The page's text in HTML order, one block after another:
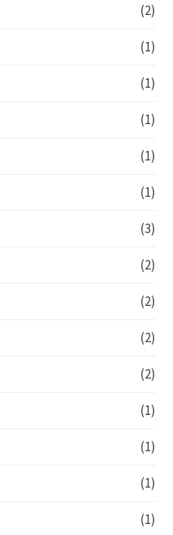
(2)
(1)
(1)
(1)
(1)
(1)
(3)
(2)
(2)
(2)
(2)
(1)
(1)
(1)
(1)